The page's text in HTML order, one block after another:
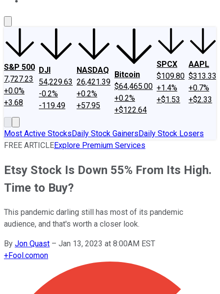
S&P 500
7,727.23
+0.0%
+3.68
DJI
54,229.63
-0.2%
-119.49
NASDAQ
26,421.39
+0.2%
+57.95
Bitcoin
$64,465.00
+0.2%
+$122.64
SPCX
$109.80
+1.4%
+$1.53
AAPL
$313.33
+0.7%
+$2.33
Most Active StocksDaily Stock GainersDaily Stock Losers
FREE ARTICLEExplore Premium Services
Etsy Stock Is Down 55% From Its High.
Time to Buy?
This pandemic darling still has most of its pandemic
audience, and that's worth a closer look.
By Jon Quast – Jan 13, 2023 at 8:00AM EST
+Fool.comon